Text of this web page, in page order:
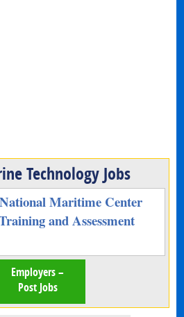
Technology Jobs
Maritime Center
and Assessment
Employers –
Post Jobs